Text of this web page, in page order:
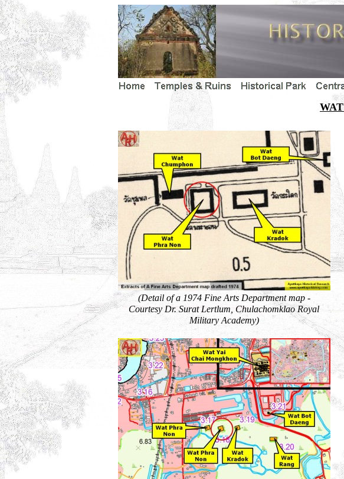
(Detail of a 1974 Fine Arts Department map -
Courtesy Dr. Surat Lertlum, Chulachomklao Royal
Military Academy)